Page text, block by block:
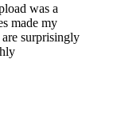
was a
made my
surprisingly